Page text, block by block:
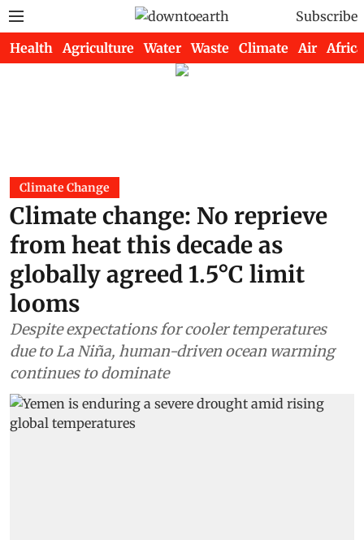
Subscribe
Health Agriculture Water Waste Climate Air Africa
Climate Change
Climate change: No reprieve
from heat this decade as
globally agreed 1.5°C limit
looms
Despite expectations for cooler temperatures
due to La Niña, human-driven ocean warming
continues to dominate